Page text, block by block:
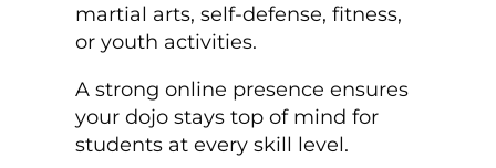
martial arts, self-defense, fitness,
or youth activities.
A strong online presence ensures
your dojo stays top of mind for
students at every skill level.